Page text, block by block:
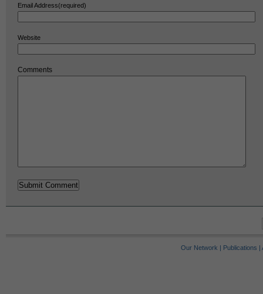
Email Address(required)
Website
Comments
Our Network | Publications |